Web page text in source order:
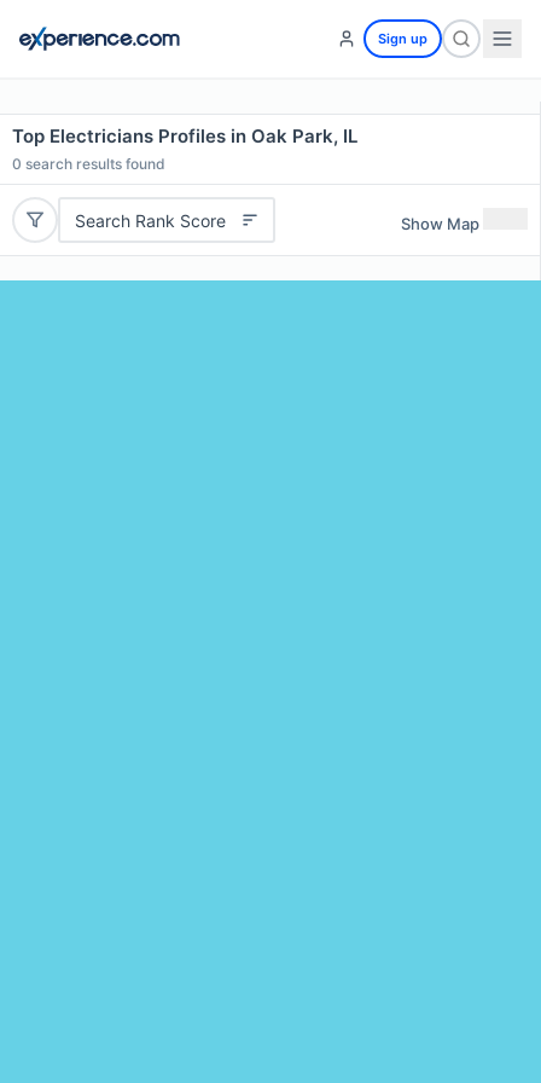
Sign up
Top Electricians Profiles in Oak Park, IL
0 search results found
Search Rank Score Show Map